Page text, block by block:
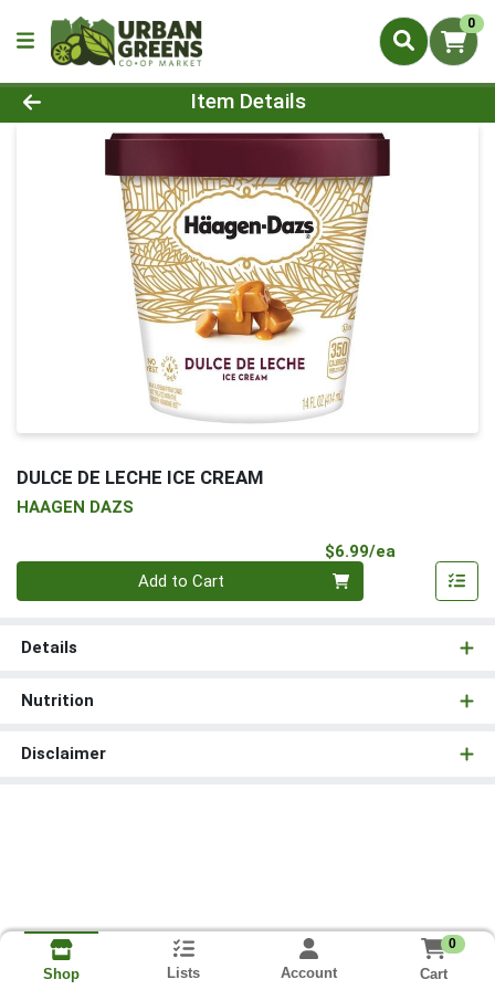
0
Product Details Page
Item Details
DULCE DE LECHE ICE CREAM
HAAGEN DAZS
$6.99/ea
Add to Cart
Details
Nutrition
Disclaimer
Shop Lists Account
0
Cart